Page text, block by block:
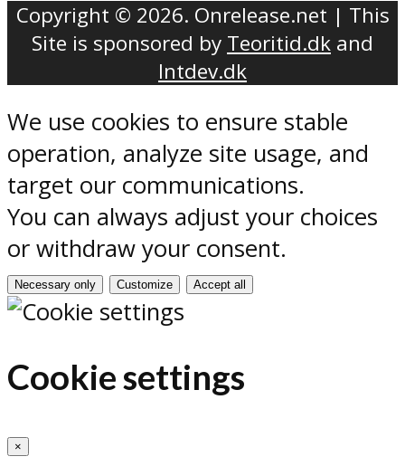
Copyright © 2026. Onrelease.net | This
Site is sponsored by Teoritid.dk and
Intdev.dk
We use cookies to ensure stable
operation, analyze site usage, and
target our communications.
You can always adjust your choices
or withdraw your consent.
Necessary only Customize Accept all
Cookie settings
×